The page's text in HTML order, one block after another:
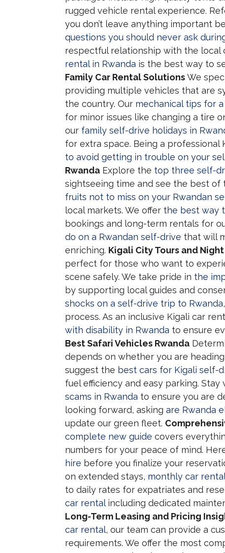
rugged vehicle rental experience.
you don’t leave anything important
questions you should never ask
respectful relationship with the local
rental in Rwanda is the best way to
Family Car Rental SolutionsWe
providing multiple vehicles that are
the country. Our mechanical tips for
for minor issues like changing a tire
our family self-drive holidays in
for extra space. Being a
to avoid getting in trouble on your
Rwanda Explore the top three self-
sightseeing time and see the best
fruits not to miss on your Rwandan
local markets. We offer the best way
bookings and long-term rentals for
do on a Rwandan self-drive that will
enriching. Kigali City Tours and
perfect for those who want to
scene safely. We take pride in the
by supporting local guides and
shocks on a self-drive trip to Rwanda
process. As an inclusive Kigali car
with disability in Rwanda to ensure
Best Safari Vehicles Rwanda
depends on whether you are
suggest the best cars for Kigali self-
fuel efficiency and easy parking.
scams in Rwanda to ensure you are
looking forward, asking are Rwanda
update our green fleet.
complete new guide covers
numbers for your peace of mind.
hire before you finalize your
on extended stays, monthly car
to daily rates for expatriates and
car rentalincluding dedicated
Long-Term Leasing and Pricing
car rental, our team can provide a
requirements. We offer the most